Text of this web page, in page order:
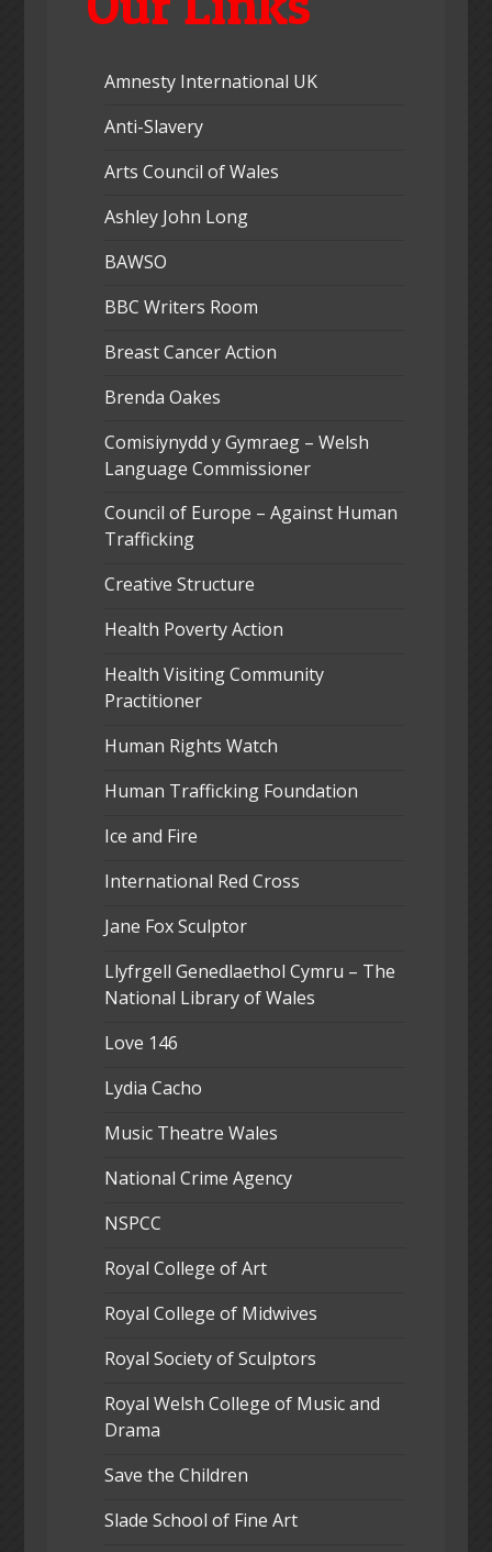
Amnesty International UK
Anti-Slavery
Arts Council of Wales
Ashley John Long
BAWSO
BBC Writers Room
Breast Cancer Action
Brenda Oakes
Comisiynydd y Gymraeg – Welsh
Language Commissioner
Council of Europe – Against Human
Trafficking
Creative Structure
Health Poverty Action
Health Visiting Community
Practitioner
Human Rights Watch
Human Trafficking Foundation
Ice and Fire
International Red Cross
Jane Fox Sculptor
Llyfrgell Genedlaethol Cymru – The
National Library of Wales
Love 146
Lydia Cacho
Music Theatre Wales
National Crime Agency
NSPCC
Royal College of Art
Royal College of Midwives
Royal Society of Sculptors
Royal Welsh College of Music and
Drama
Save the Children
Slade School of Fine Art